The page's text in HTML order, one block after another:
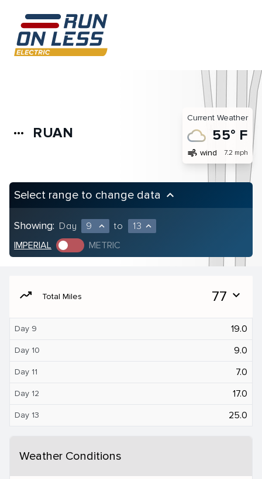
more_horiz RUAN
Current Weather
55° F
air wind 7.2 mph
Select range to change data keyboard_arrow_up
Showing: Day 9 expand_less to 13 expand_less
IMPERIAL METRIC
moving Total Miles 77 expand_more
Day 9 19.0
Day 10 9.0
Day 11 7.0
Day 12 17.0
Day 13 25.0
Weather Conditions